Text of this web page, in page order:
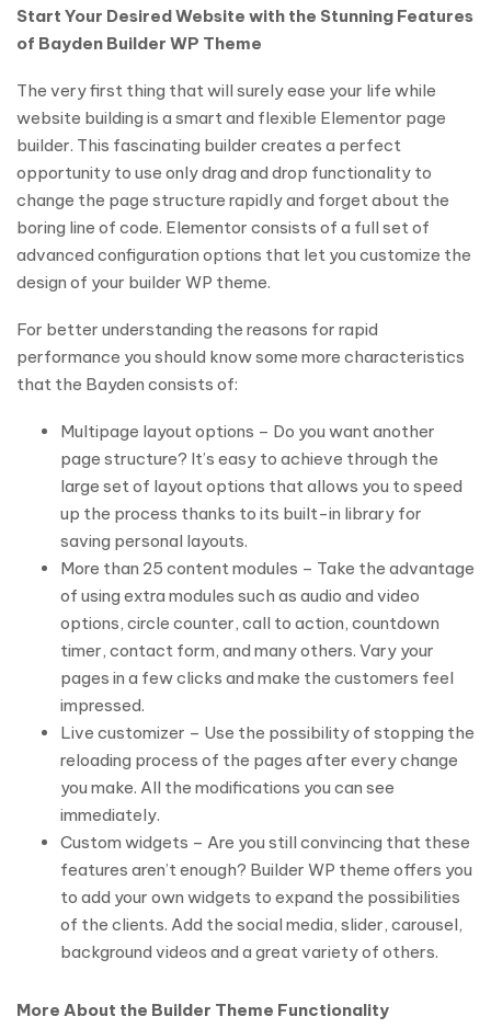
Start Your Desired Website with the Stunning Features
of Bayden Builder WP Theme
The very first thing that will surely ease your life while
website building is a smart and flexible Elementor page
builder. This fascinating builder creates a perfect
opportunity to use only drag and drop functionality to
change the page structure rapidly and forget about the
boring line of code. Elementor consists of a full set of
advanced configuration options that let you customize the
design of your builder WP theme.
For better understanding the reasons for rapid
performance you should know some more characteristics
that the Bayden consists of:
Multipage layout options – Do you want another
page structure? It’s easy to achieve through the
large set of layout options that allows you to speed
up the process thanks to its built-in library for
saving personal layouts.
More than 25 content modules – Take the advantage
of using extra modules such as audio and video
options, circle counter, call to action, countdown
timer, contact form, and many others. Vary your
pages in a few clicks and make the customers feel
impressed.
Live customizer – Use the possibility of stopping the
reloading process of the pages after every change
you make. All the modifications you can see
immediately.
Custom widgets – Are you still convincing that these
features aren’t enough? Builder WP theme offers you
to add your own widgets to expand the possibilities
of the clients. Add the social media, slider, carousel,
background videos and a great variety of others.
More About the Builder Theme Functionality